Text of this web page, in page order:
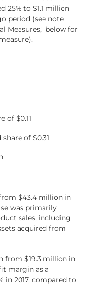
25% to $1.1 million
period (see note
Measures," below for
of $0.11
of $0.31
$43.4 million in
was primarily
sales, including
acquired from
from $19.3 million in
margin as a
in 2017, compared to